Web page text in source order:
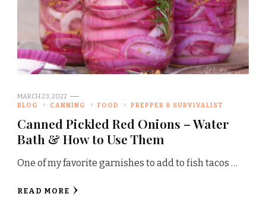
MARCH 23, 2022
BLOG
CANNING FOOD PREPPER & SURVIVALIST
Canned Pickled Red Onions – Water
Bath & How to Use Them
One of my favorite garnishes to add to fish tacos …
READ MORE